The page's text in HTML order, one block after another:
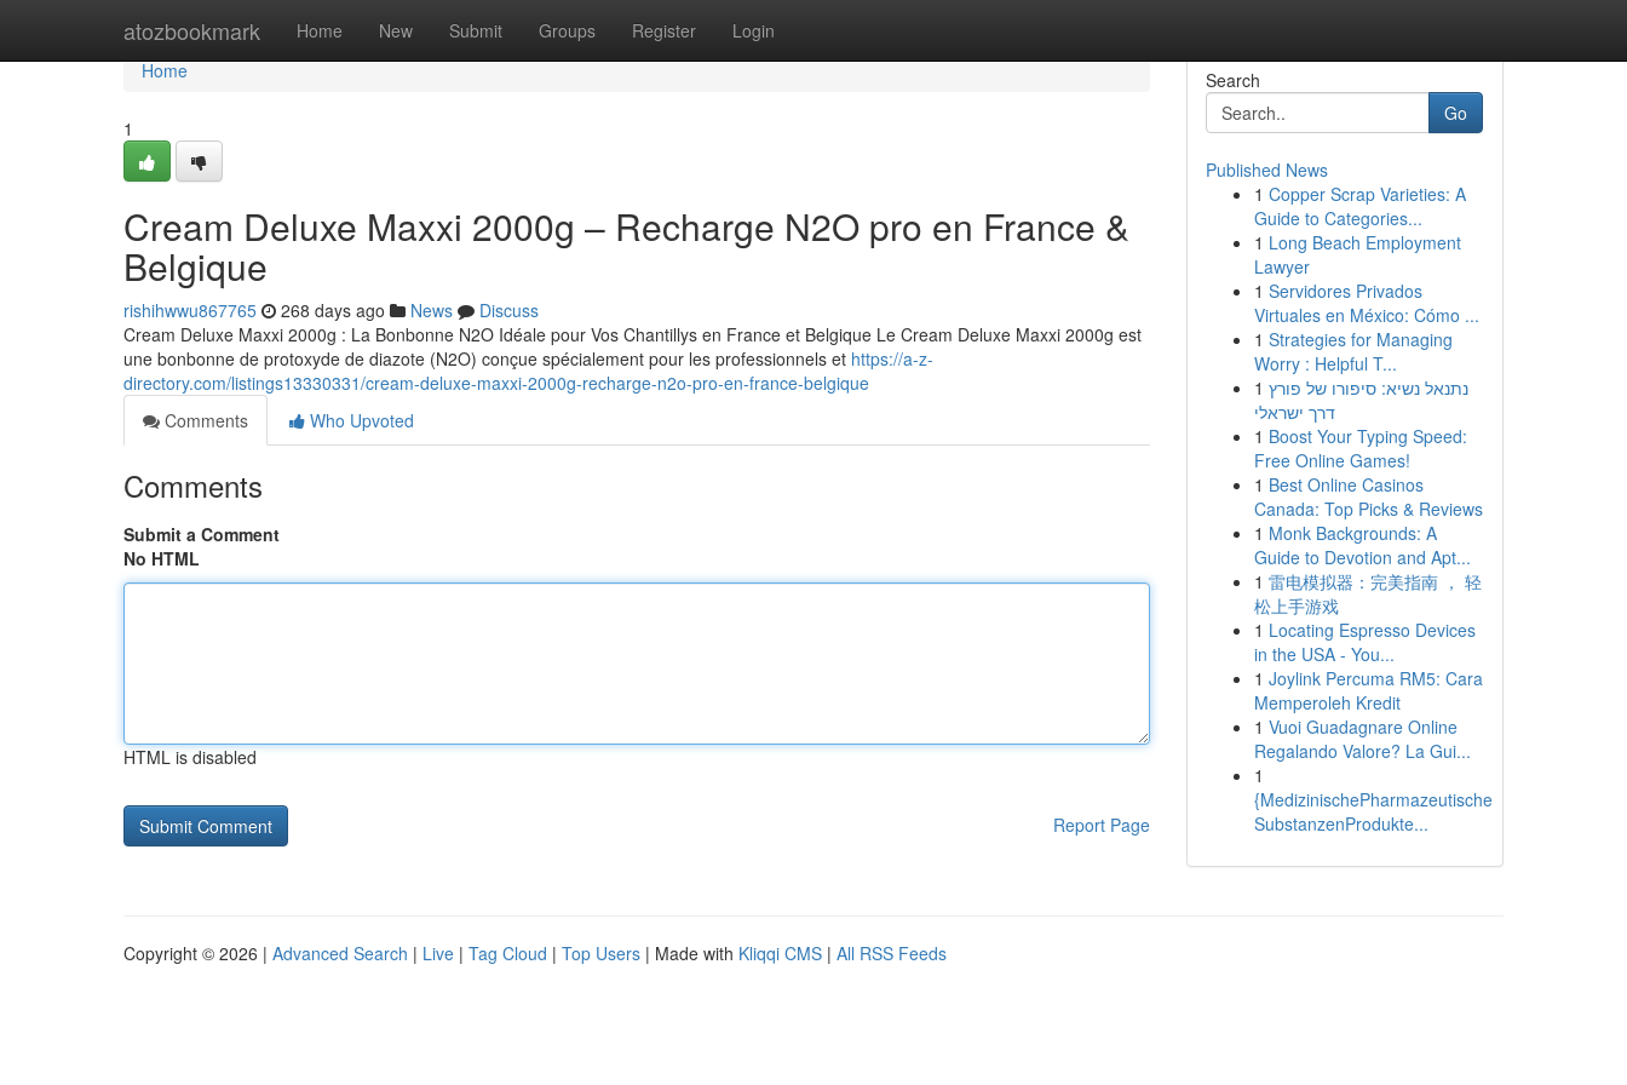
atozbookmark Home New Submit Groups Register Login
Home
Home
1
Cream Deluxe Maxxi 2000g – Recharge N2O pro en France &
Belgique
rishihwwu867765 268 days ago News
Discuss
Cream Deluxe Maxxi 2000g : La Bonbonne N2O Idéale pour Vos Chantillys en France et Belgique Le Cream Deluxe Maxxi 2000g est
une bonbonne de protoxyde de diazote (N2O) conçue spécialement pour les professionnels et https://a-z-
directory.com/listings13330331/cream-deluxe-maxxi-2000g-recharge-n2o-pro-en-france-belgique
Comments
Who Upvoted
Comments
Submit a Comment
No HTML
HTML is disabled
Report Page
Search
Go
Published News
1 Copper Scrap Varieties: A
Guide to Categories...
1 Long Beach Employment
Lawyer
1 Servidores Privados
Virtuales en México: Cómo ...
1 Strategies for Managing
Worry : Helpful T...
1 נתנאל נשיא: סיפורו של פורץ
דרך ישראלי
1 Boost Your Typing Speed:
Free Online Games!
1 Best Online Casinos
Canada: Top Picks & Reviews
1 Monk Backgrounds: A
Guide to Devotion and Apt...
1 雷电模拟器：完美指南 ， 轻
松上手游戏
1 Locating Espresso Devices
in the USA - You...
1 Joylink Percuma RM5: Cara
Memperoleh Kredit
1 Vuoi Guadagnare Online
Regalando Valore? La Gui...
1
{MedizinischePharmazeutische
SubstanzenProdukte...
Copyright © 2026 | Advanced Search | Live | Tag Cloud | Top Users | Made with Kliqqi CMS | All RSS Feeds